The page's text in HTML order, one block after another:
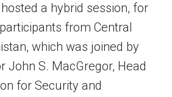
a hybrid session, for
from Central
which was joined by
John S. MacGregor, Head
for Security and